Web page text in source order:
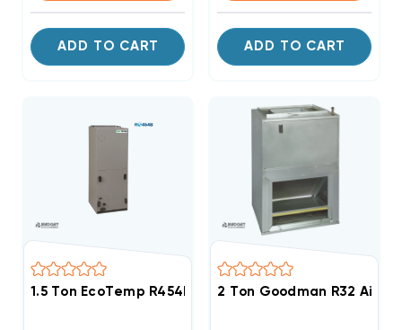
ADD TO CART ADD TO CART
1.5 Ton EcoTemp R454B ECM Motor Air Handler
2 Ton Goodman R32 Air